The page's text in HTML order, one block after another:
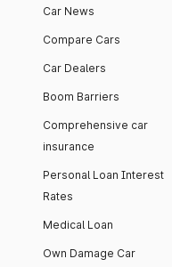
Car News
Compare Cars
Car Dealers
Boom Barriers
Comprehensive car
insurance
Personal Loan Interest
Rates
Medical Loan
Own Damage Car